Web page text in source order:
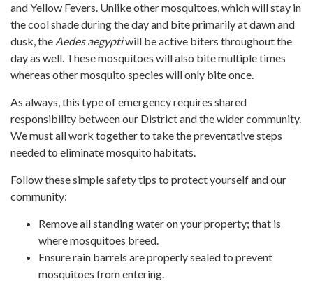
and Yellow Fevers. Unlike other mosquitoes, which will stay in
the cool shade during the day and bite primarily at dawn and
dusk, the Aedes aegyptiwill be active biters throughout the
day as well. These mosquitoes will also bite multiple times
whereas other mosquito species will only bite once.
As always, this type of emergency requires shared
responsibility between our District and the wider community.
We must all work together to take the preventative steps
needed to eliminate mosquito habitats.
Follow these simple safety tips to protect yourself and our
community:
Remove all standing water on your property; that is
where mosquitoes breed.
Ensure rain barrels are properly sealed to prevent
mosquitoes from entering.